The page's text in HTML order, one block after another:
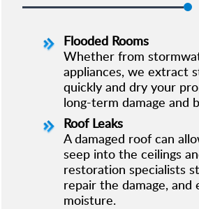
Flooded Rooms
Whether from
appliances, we extract
quickly and dry your
long-term damage and
Roof Leaks
A damaged roof can
seep into the ceilings
restoration specialists
repair the damage, and
moisture.